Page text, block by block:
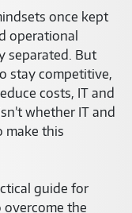
once kept
operational
separated. But
stay competitive,
costs, IT and
whether IT and
make this
guide for
the